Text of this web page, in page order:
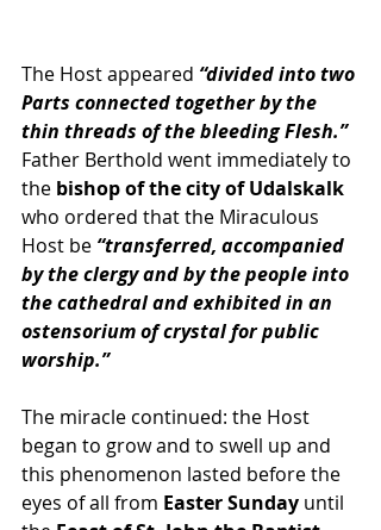
The Host appeared “divided into two
Parts connected together by the
thin threads of the bleeding Flesh.”
Father Berthold went immediately to
the bishop of the city of Udalskalk
who ordered that the Miraculous
Host be “transferred, accompanied
by the clergy and by the people into
the cathedral and exhibited in an
ostensorium of crystal for public
worship.”
The miracle continued: the Host
began to grow and to swell up and
this phenomenon lasted before the
eyes of all from Easter Sunday until